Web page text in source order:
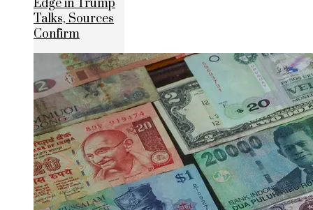
Edge in Trump
Talks, Sources
Confirm